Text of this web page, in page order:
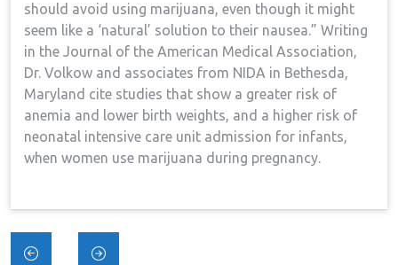
should avoid using marijuana, even though it might
seem like a ‘natural’ solution to their nausea.” Writing
in the Journal of the American Medical Association,
Dr. Volkow and associates from NIDA in Bethesda,
Maryland cite studies that show a greater risk of
anemia and lower birth weights, and a higher risk of
neonatal intensive care unit admission for infants,
when women use marijuana during pregnancy.
Post